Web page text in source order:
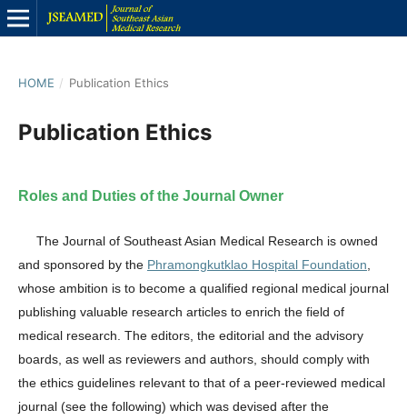
HOME / Publication Ethics
Publication Ethics
Roles and Duties of the Journal Owner
The Journal of Southeast Asian Medical Research is owned
and sponsored by the Phramongkutklao Hospital Foundation
whose ambition is to become a qualified regional medical journal
publishing valuable research articles to enrich the field of
medical research. The editors, the editorial and the advisory
boards, as well as reviewers and authors, should comply with
the ethics guidelines relevant to that of a peer-reviewed medical
journal (see the following) which was devised after the